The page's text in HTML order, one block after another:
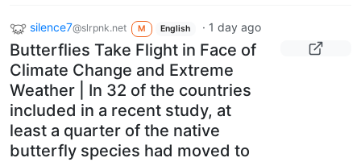
silence7@slrpnk.net M English · 1 day ago
Butterflies Take Flight in Face of
Climate Change and Extreme
Weather | In 32 of the countries
included in a recent study, at
least a quarter of the native
butterfly species had moved to